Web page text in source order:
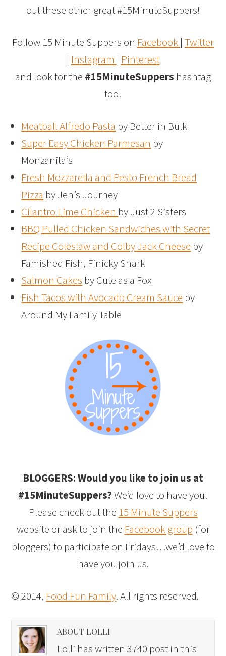
out these other great #15MinuteSuppers!
Follow 15 Minute Suppers on Facebook | Twitter
| Instagram | Pinterest
and look for the #15MinuteSuppers hashtag
too!
Meatball Alfredo Pasta by Better in Bulk
Super Easy Chicken Parmesan by
Monzanita’s
Fresh Mozzarella and Pesto French Bread
Pizza by Jen’s Journey
Cilantro Lime Chicken by Just 2 Sisters
BBQ Pulled Chicken Sandwiches with Secret
Recipe Coleslaw and Colby Jack Cheese by
Famished Fish, Finicky Shark
Salmon Cakes by Cute as a Fox
Fish Tacos with Avocado Cream Sauce by
Around My Family Table
BLOGGERS: Would you like to join us at
#15MinuteSuppers?We’d love to have you!
Please check out the 15 Minute Suppers
website or ask to join the Facebook group (for
bloggers) to participate on Fridays…we’d love to
have you join us.
© 2014, Food Fun Family. All rights reserved.
ABOUT LOLLI
Lolli has written 3740 post in this